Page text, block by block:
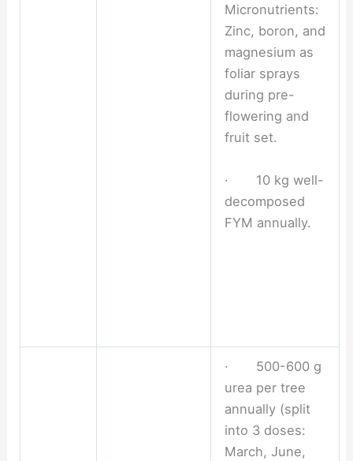
Micronutrients:
Zinc, boron, and
magnesium as
foliar sprays
during pre-
flowering and
fruit set.
· 10 kg well-
decomposed
FYM annually.
· 500-600 g
urea per tree
annually (split
into 3 doses:
March, June,